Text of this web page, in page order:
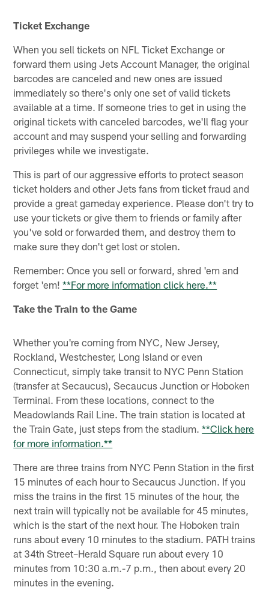
Ticket Exchange
When you sell tickets on NFL Ticket Exchange or
forward them using Jets Account Manager, the original
barcodes are canceled and new ones are issued
immediately so there's only one set of valid tickets
available at a time. If someone tries to get in using the
original tickets with canceled barcodes, we'll flag your
account and may suspend your selling and forwarding
privileges while we investigate.
This is part of our aggressive efforts to protect season
ticket holders and other Jets fans from ticket fraud and
provide a great gameday experience. Please don't try to
use your tickets or give them to friends or family after
you've sold or forwarded them, and destroy them to
make sure they don't get lost or stolen.
Remember: Once you sell or forward, shred 'em and
forget 'em!**For more information click here.**
Take the Train to the Game
Whether you're coming from NYC, New Jersey,
Rockland, Westchester, Long Island or even
Connecticut, simply take transit to NYC Penn Station
(transfer at Secaucus), Secaucus Junction or Hoboken
Terminal. From these locations, connect to the
Meadowlands Rail Line. The train station is located at
the Train Gate, just steps from the stadium.**Click here
for more information.**
There are three trains from NYC Penn Station in the first
15 minutes of each hour to Secaucus Junction. If you
miss the trains in the first 15 minutes of the hour, the
next train will typically not be available for 45 minutes,
which is the start of the next hour. The Hoboken train
runs about every 10 minutes to the stadium. PATH trains
at 34th Street–Herald Square run about every 10
minutes from 10:30 a.m.-7 p.m., then about every 20
minutes in the evening.